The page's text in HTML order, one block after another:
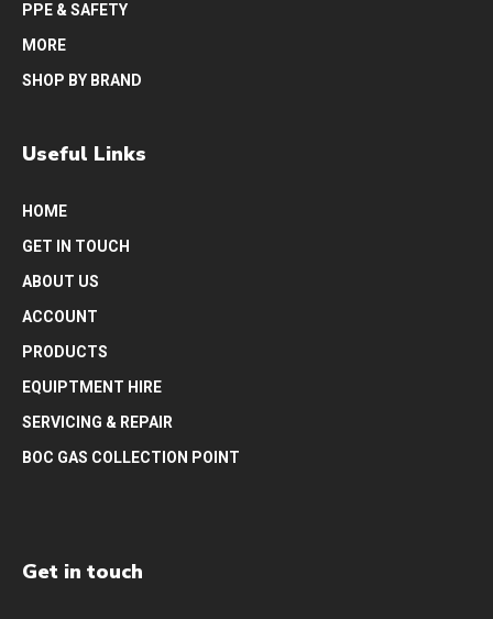
PPE & SAFETY
MORE
SHOP BY BRAND
Useful Links
HOME
GET IN TOUCH
ABOUT US
ACCOUNT
PRODUCTS
EQUIPTMENT HIRE
SERVICING & REPAIR
BOC GAS COLLECTION POINT
Get in touch